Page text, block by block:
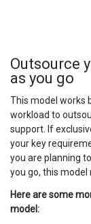
Outsource
as you go
This model works
workload to
support. If
your key
you are planning
you go, this model
Here are some
model: